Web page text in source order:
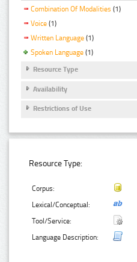
Combination Of Modalities (1)
Voice (1)
Written Language (1)
Spoken Language (1)
Resource Type
Availability
Restrictions of Use
Resource Type:
Corpus:
Lexical/Conceptual:
Tool/Service:
Language Description: